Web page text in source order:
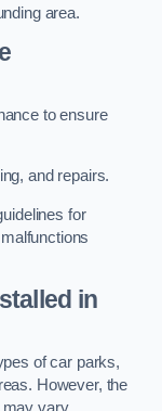
area.
to ensure
and repairs.
for
in
of car parks,
However, the